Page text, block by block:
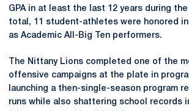
GPA in at least the last 12 years during
total, 11 student-athletes were honored
as Academic All-Big Ten performers.
The Nittany Lions completed one of the
offensive campaigns at the plate in
launching a then-single-season program
runs while also shattering school records